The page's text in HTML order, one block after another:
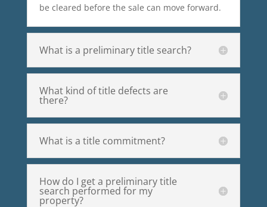
be cleared before the sale can move forward.
What is a preliminary title search?
What kind of title defects are
there?
What is a title commitment?
How do I get a preliminary title
search performed for my
property?